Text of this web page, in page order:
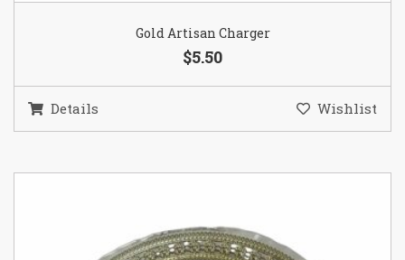
Gold Artisan Charger
$5.50
Details Wishlist